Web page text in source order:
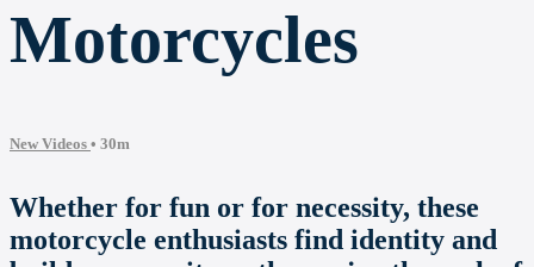
Motorcycles
New Videos • 30m
Whether for fun or for necessity, these
motorcycle enthusiasts find identity and